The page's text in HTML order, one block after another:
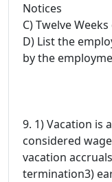
Notices
C) Twelve
D) List the
by the
9. 1) Vacation is
considered
vacation
termination3)